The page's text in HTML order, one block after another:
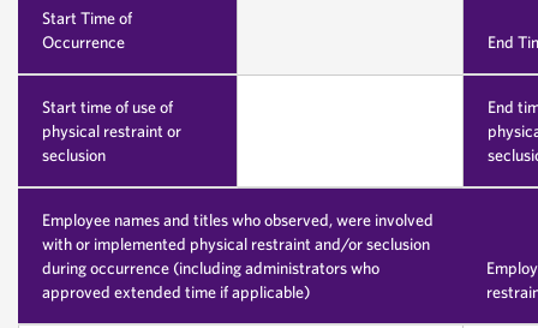
Start Time of
Occurrence
End
Start time of use of
physical restraint or
seclusion
End
Employee names and titles who observed, were involved
with or implemented physical restraint and/or seclusion
during occurrence (including administrators who
approved extended time if applicable)